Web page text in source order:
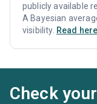
publicly available
A Bayesian
visibility. Read
Check